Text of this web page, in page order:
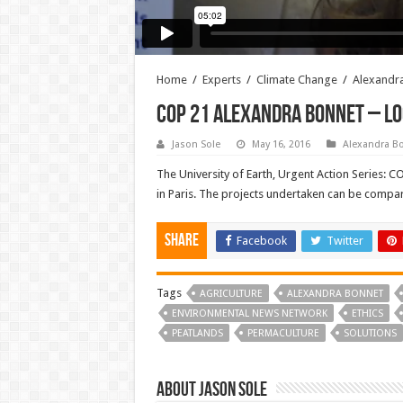
Home / Experts / Climate Change /
COP 21 Alexandra Bonnet –
Jason Sole May 16, 2016 Alexandra
The University of Earth, Urgent Action Series:
in Paris. The projects undertaken can be
Share Facebook Twitter
Tags AGRICULTURE
ALEXANDRA BONNET
ENVIRONMENTAL NEWS NETWORK
ETHICS
PEATLANDS
PERMACULTURE SOLUTIONS
About Jason Sole